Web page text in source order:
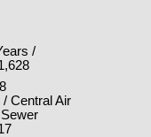
/
Central Air